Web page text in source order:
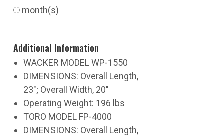
month(s)
Additional Information
WACKER MODEL WP-1550
DIMENSIONS: Overall Length,
23"; Overall Width, 20"
Operating Weight: 196 lbs
TORO MODEL FP-4000
DIMENSIONS: Overall Length,